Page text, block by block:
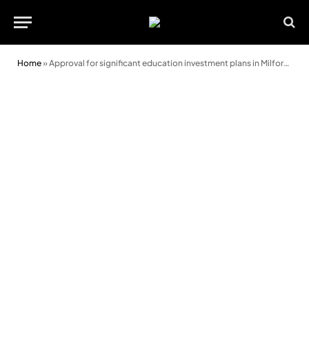
Home»Approval for significant education investment plans in Milford Haven